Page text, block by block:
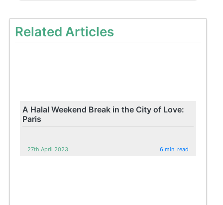
Related Articles
A Halal Weekend Break in the City of Love:
Paris
27th April 2023 6 min. read